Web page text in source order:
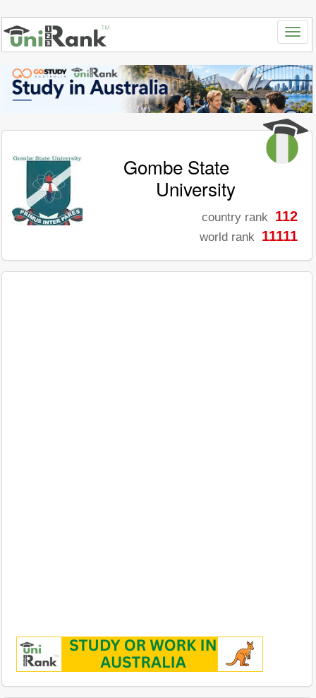
Gombe State
University
country rank 112
world rank 11111